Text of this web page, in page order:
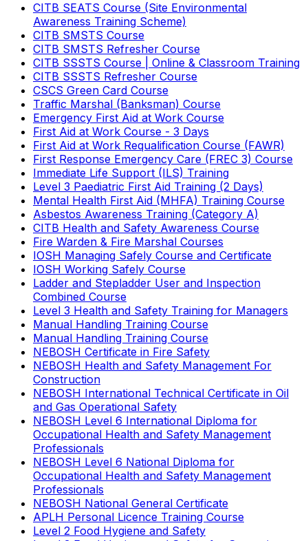
CITB SEATS Course (Site Environmental
Awareness Training Scheme)
CITB SMSTS Course
CITB SMSTS Refresher Course
CITB SSSTS Course | Online & Classroom Training
CITB SSSTS Refresher Course
CSCS Green Card Course
Traffic Marshal (Banksman) Course
Emergency First Aid at Work Course
First Aid at Work Course - 3 Days
First Aid at Work Requalification Course (FAWR)
First Response Emergency Care (FREC 3) Course
Immediate Life Support (ILS) Training
Level 3 Paediatric First Aid Training (2 Days)
Mental Health First Aid (MHFA) Training Course
Asbestos Awareness Training (Category A)
CITB Health and Safety Awareness Course
Fire Warden & Fire Marshal Courses
IOSH Managing Safely Course and Certificate
IOSH Working Safely Course
Ladder and Stepladder User and Inspection
Combined Course
Level 3 Health and Safety Training for Managers
Manual Handling Training Course
Manual Handling Training Course
NEBOSH Certificate in Fire Safety
NEBOSH Health and Safety Management For
Construction
NEBOSH International Technical Certificate in Oil
and Gas Operational Safety
NEBOSH Level 6 International Diploma for
Occupational Health and Safety Management
Professionals
NEBOSH Level 6 National Diploma for
Occupational Health and Safety Management
Professionals
NEBOSH National General Certificate
APLH Personal Licence Training Course
Level 2 Food Hygiene and Safety